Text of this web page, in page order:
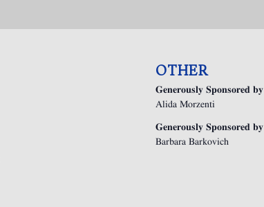
OTHER
Generously Sponsored by
Alida Morzenti
Generously Sponsored by
Barbara Barkovich